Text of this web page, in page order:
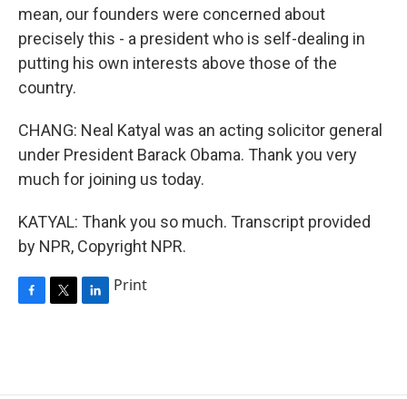
mean, our founders were concerned about
precisely this - a president who is self-dealing in
putting his own interests above those of the
country.
CHANG: Neal Katyal was an acting solicitor general
under President Barack Obama. Thank you very
much for joining us today.
KATYAL: Thank you so much. Transcript provided
by NPR, Copyright NPR.
o
e
d
Print